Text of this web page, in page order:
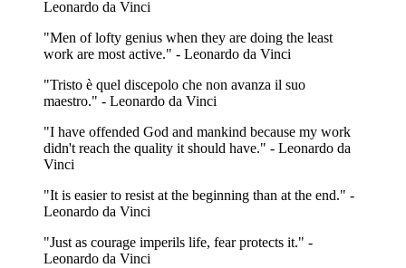
Leonardo da Vinci
"Men of lofty genius when they are doing the least
work are most active." - Leonardo da Vinci
"Tristo è quel discepolo che non avanza il suo
maestro." - Leonardo da Vinci
"I have offended God and mankind because my work
didn't reach the quality it should have." - Leonardo da
Vinci
"It is easier to resist at the beginning than at the end." -
Leonardo da Vinci
"Just as courage imperils life, fear protects it." -
Leonardo da Vinci